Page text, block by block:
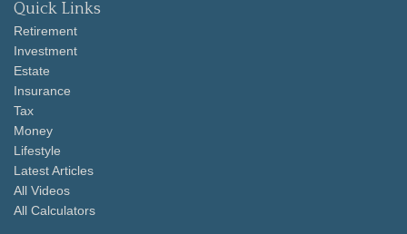
Quick Links
Retirement
Investment
Estate
Insurance
Tax
Money
Lifestyle
Latest Articles
All Videos
All Calculators